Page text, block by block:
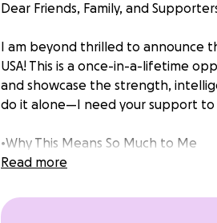
Dear Friends, Family, and
I am beyond thrilled to announce
USA! This is a once-in-a-lifetime
and showcase the strength,
do it alone—I need your support
•Why This Means So Much to Me
inspiring others, breaking
Read more